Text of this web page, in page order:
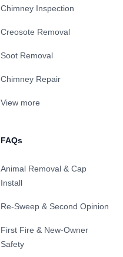
Chimney Inspection
Creosote Removal
Soot Removal
Chimney Repair
View more
FAQs
Animal Removal & Cap
Install
Re-Sweep & Second Opinion
First Fire & New-Owner
Safety